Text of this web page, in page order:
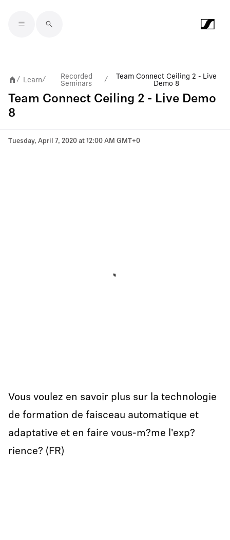
/ Learn/
Recorded
Seminars
/
Team Connect Ceiling 2 - Live
Demo 8
Team Connect Ceiling 2 - Live Demo
8
Tuesday, April 7, 2020 at 12:00 AM GMT+0
Vous voulez en savoir plus sur la technologie
de formation de faisceau automatique et
adaptative et en faire vous-m?me l'exp?
rience? (FR)